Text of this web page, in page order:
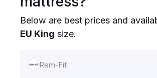
Below are best prices and
EU King size.
Rem-Fit